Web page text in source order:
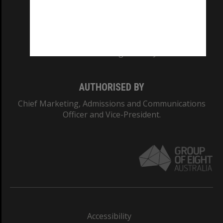
AUTHORISED BY
Chief Marketing, Admissions and Communications
Officer and Vice-President.
Accessibility